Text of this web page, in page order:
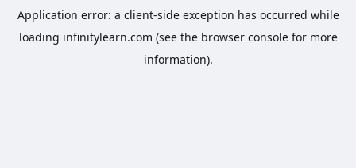
Application error: a client-side exception has occurred while
loading infinitylearn.com (see the browser consolefor more
information).